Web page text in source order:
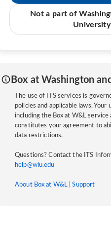
Not a part of
University
Box at Washington
The use of ITS services is
policies and applicable laws. Your
including the Box at W&L
constitutes your agreement to
data restrictions.
Questions? Contact the ITS
help@wlu.edu
About Box at W&L |Support